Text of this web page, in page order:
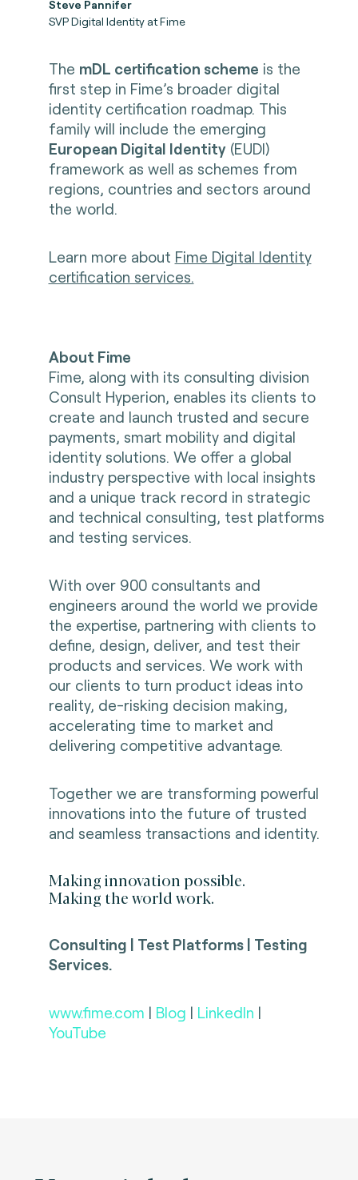
Steve Pannifer
SVP Digital Identity at Fime
The mDL certification scheme is the
first step in Fime’s broader digital
identity certification roadmap. This
family will include the emerging
European Digital Identity(EUDI)
framework as well as schemes from
regions, countries and sectors around
the world.
Learn more about Fime Digital Identity
certification services.
About Fime
Fime, along with its consulting division
Consult Hyperion, enables its clients to
create and launch trusted and secure
payments, smart mobility and digital
identity solutions. We offer a global
industry perspective with local insights
and a unique track record in strategic
and technical consulting, test platforms
and testing services.
With over 900 consultants and
engineers around the world we provide
the expertise, partnering with clients to
define, design, deliver, and test their
products and services. We work with
our clients to turn product ideas into
reality, de-risking decision making,
accelerating time to market and
delivering competitive advantage.
Together we are transforming powerful
innovations into the future of trusted
and seamless transactions and identity.
Making innovation possible.
Making the world work.
Consulting | Test Platforms | Testing
Services.
www.fime.com | Blog | LinkedIn |
YouTube